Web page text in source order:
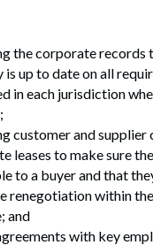
the corporate records
is up to date on all
in each jurisdiction
customer and supplier
leases to make sure
to a buyer and that
renegotiation within
and
with key